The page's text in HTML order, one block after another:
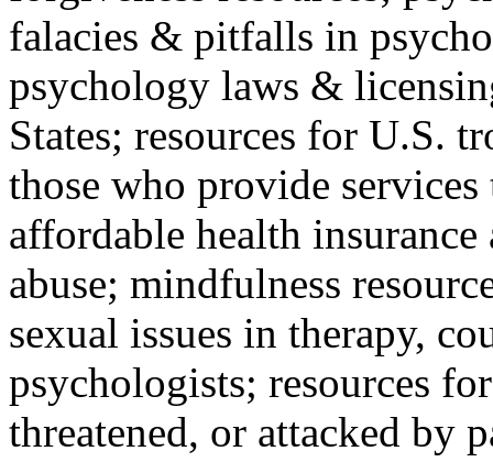
falacies & pitfalls in
psychology laws &
States; resources for U.S.
those who provide
affordable health
abuse; mindfulness
sexual issues in therapy,
psychologists; resources
threatened, or attacked by